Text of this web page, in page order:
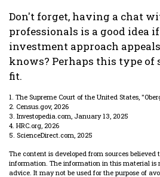
Don't forget, having a chat
professionals is a good idea
investment approach
knows? Perhaps this type of
fit.
1. The Supreme Court of the United States,
2. Census.gov, 2026
3. Investopedia.com, January 13, 2025
4. HRC.org, 2026
5. ScienceDirect.com, 2025
The content is developed from sources
information. The information in this material is
advice. It may not be used for the purpose of